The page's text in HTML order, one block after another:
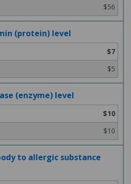
$56
(protein) level
$7
$5
(enzyme) level
$10
$10
to allergic substance